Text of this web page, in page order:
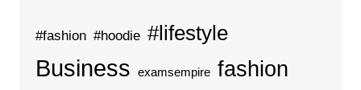
#fashion #hoodie #lifestyle
Business examsempire fashion